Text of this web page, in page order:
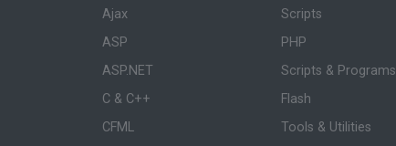
Ajax
ASP
ASP.NET
C & C++
CFML
Scripts
PHP
Scripts & Programs
Flash
Tools & Utilities